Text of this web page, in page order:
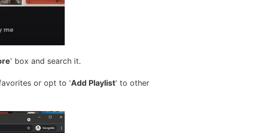
' box and search it.
or opt to 'Add Playlist' to other